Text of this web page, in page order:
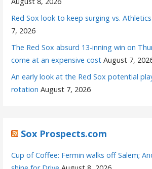
Red Sox look to keep surging vs.
7, 2026
The Red Sox absurd 13-inning win on
come at an expensive cost August 7,
An early look at the Red Sox potential
rotation August 7, 2026
Sox Prospects.com
Cup of Coffee: Fermin walks off Salem;